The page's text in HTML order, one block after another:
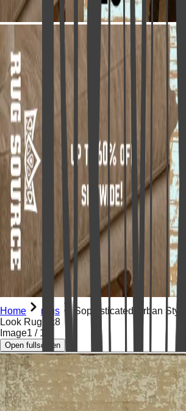
Home rugs
Sophisticated Urban
Look Rug 5x8
Image1 / 15
Open fullscreen